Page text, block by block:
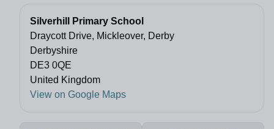
Silverhill Primary School
Draycott Drive, Mickleover, Derby
Derbyshire
DE3 0QE
United Kingdom
View on Google Maps